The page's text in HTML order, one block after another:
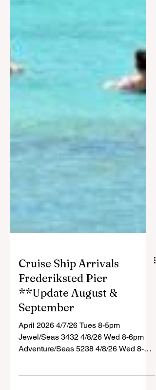
Cruise Ship Arrivals
Frederiksted Pier
**Update August &
April 2026 4/7/26 Tues 8-5pm